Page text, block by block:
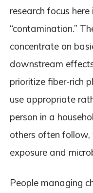
research focus
“contamination.”
concentrate on
downstream
prioritize fiber-rich
use appropriate
person in a
others often
exposure and
People managing